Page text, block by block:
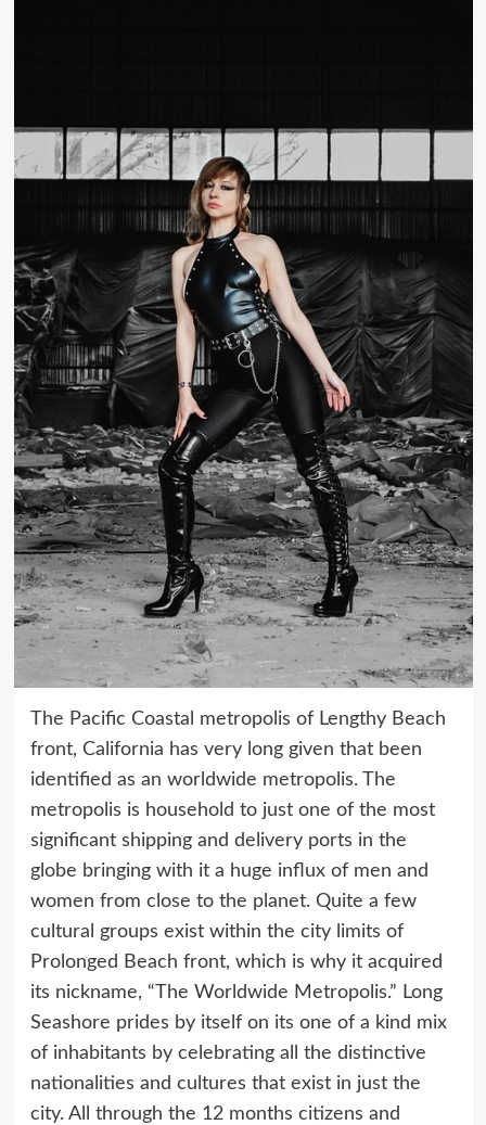
The Pacific Coastal metropolis of Lengthy Beach
front, California has very long given that been
identified as an worldwide metropolis. The
metropolis is household to just one of the most
significant shipping and delivery ports in the
globe bringing with it a huge influx of men and
women from close to the planet. Quite a few
cultural groups exist within the city limits of
Prolonged Beach front, which is why it acquired
its nickname, “The Worldwide Metropolis.” Long
Seashore prides by itself on its one of a kind mix
of inhabitants by celebrating all the distinctive
nationalities and cultures that exist in just the
city. All through the 12 months citizens and